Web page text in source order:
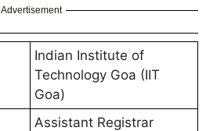
Advertisement
Indian Institute of
Technology Goa (IIT
Goa)
Assistant Registrar